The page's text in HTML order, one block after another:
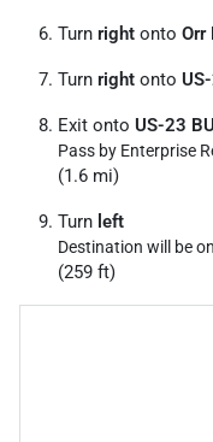
Turn right onto Orr
Turn right onto
Exit onto US-23
Pass by Enterprise
(1.6 mi)
Turn left
Destination will be
(259 ft)